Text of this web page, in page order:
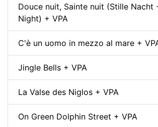
Douce nuit, Sainte nuit (Stille Nacht
Night) + VPA
C'è un uomo in mezzo al mare +
Jingle Bells + VPA
La Valse des Niglos + VPA
On Green Dolphin Street + VPA